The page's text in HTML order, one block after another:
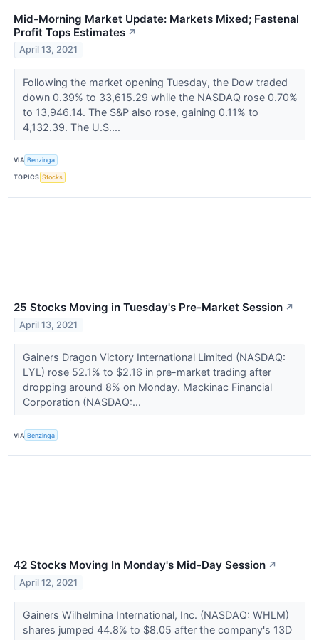
Mid-Morning Market Update: Markets Mixed; Fastenal
Profit Tops Estimates ↗
April 13, 2021
Following the market opening Tuesday, the Dow traded
down 0.39% to 33,615.29 while the NASDAQ rose 0.70%
to 13,946.14. The S&P also rose, gaining 0.11% to
4,132.39. The U.S....
VIA Benzinga
TOPICS Stocks
25 Stocks Moving in Tuesday's Pre-Market Session ↗
April 13, 2021
Gainers Dragon Victory International Limited (NASDAQ:
LYL) rose 52.1% to $2.16 in pre-market trading after
dropping around 8% on Monday. Mackinac Financial
Corporation (NASDAQ:...
VIA Benzinga
42 Stocks Moving In Monday's Mid-Day Session ↗
April 12, 2021
Gainers Wilhelmina International, Inc. (NASDAQ: WHLM)
shares jumped 44.8% to $8.05 after the company's 13D